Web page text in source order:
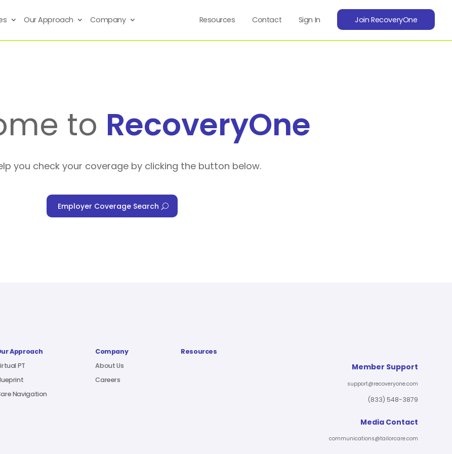
Our Approach Company Resources Contact Sign In Join RecoveryOne
to RecoveryOne
you check your coverage by clicking the button below.
Employer Coverage Search
Approach
PT
Navigation
Company
About Us
Careers
Resources
Member Support
support@recoveryone.com
(833) 548-3879
Media Contact
communications@tailorcare.com